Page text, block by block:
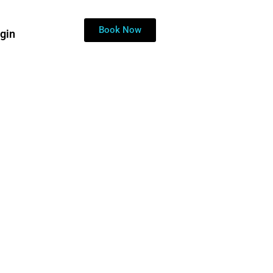
Book Now
Discount? Contact Live Chat!